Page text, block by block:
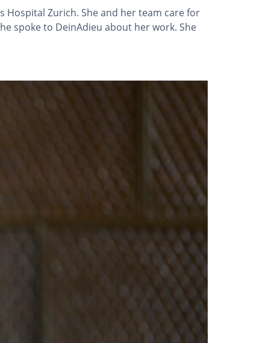
Hospital Zurich. She and her team care for
spoke to DeinAdieu about her work. She